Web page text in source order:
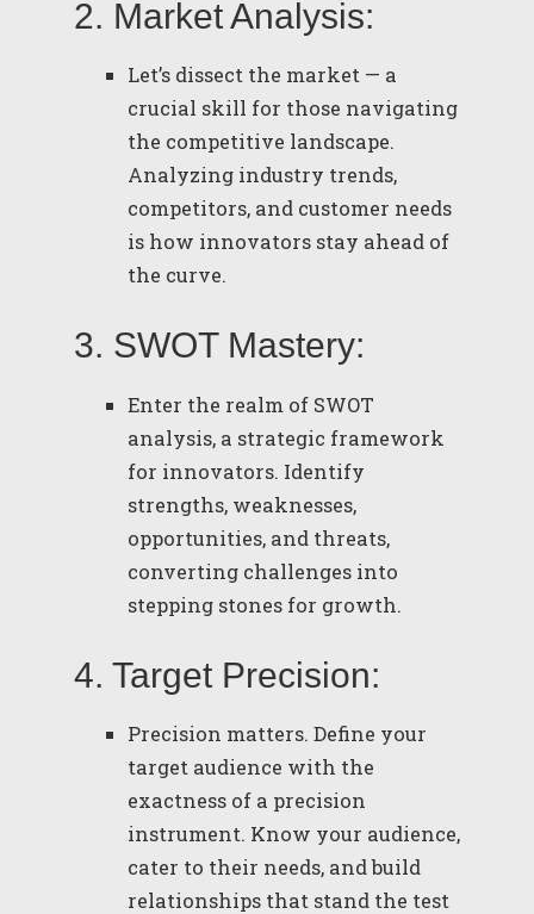
2. Market Analysis:
Let’s dissect the market — a
crucial skill for those navigating
the competitive landscape.
Analyzing industry trends,
competitors, and customer needs
is how innovators stay ahead of
the curve.
3. SWOT Mastery:
Enter the realm of SWOT
analysis, a strategic framework
for innovators. Identify
strengths, weaknesses,
opportunities, and threats,
converting challenges into
stepping stones for growth.
4. Target Precision:
Precision matters. Define your
target audience with the
exactness of a precision
instrument. Know your audience,
cater to their needs, and build
relationships that stand the test